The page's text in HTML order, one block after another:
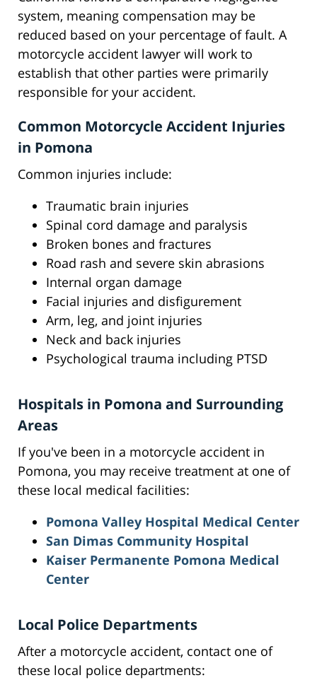
system, meaning compensation may be
reduced based on your percentage of fault. A
motorcycle accident lawyer will work to
establish that other parties were primarily
responsible for your accident.
Common Motorcycle Accident Injuries
in Pomona
Common injuries include:
Traumatic brain injuries
Spinal cord damage and paralysis
Broken bones and fractures
Road rash and severe skin abrasions
Internal organ damage
Facial injuries and disfigurement
Arm, leg, and joint injuries
Neck and back injuries
Psychological trauma including PTSD
Hospitals in Pomona and Surrounding
Areas
If you've been in a motorcycle accident in
Pomona, you may receive treatment at one of
these local medical facilities:
Pomona Valley Hospital Medical Center
San Dimas Community Hospital
Kaiser Permanente Pomona Medical
Center
Local Police Departments
After a motorcycle accident, contact one of
these local police departments: